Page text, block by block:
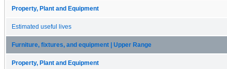
Property, Plant and Equipment
Estimated useful lives
Furniture, fixtures, and equipment | Upper Range
Property, Plant and Equipment